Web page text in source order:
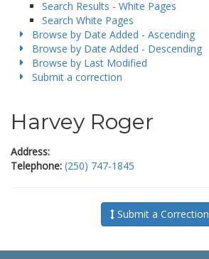
Search Results - White Pages
Search White Pages
Browse by Date Added - Ascending
Browse by Date Added - Descending
Browse by Last Modified
Submit a correction
Harvey Roger
Address:
Telephone: (250) 747-1845
Submit a Correction